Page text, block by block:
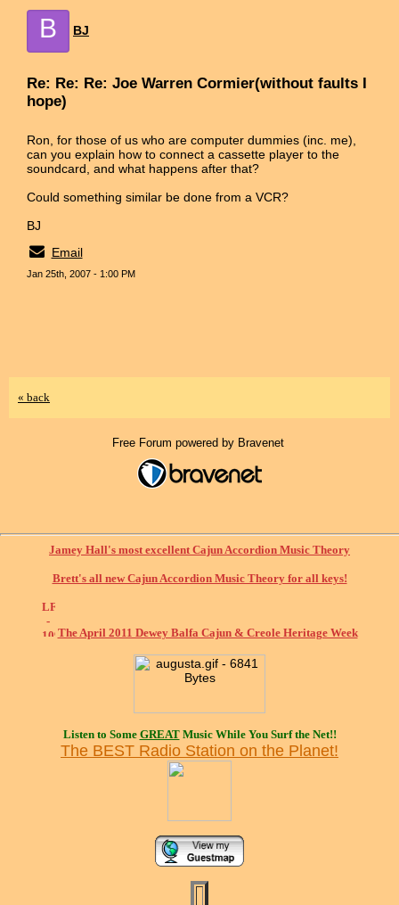
B BJ
Re: Re: Re: Joe Warren Cormier(without faults I
hope)
Ron, for those of us who are computer dummies (inc. me),
can you explain how to connect a cassette player to the
soundcard, and what happens after that?
Could something similar be done from a VCR?
BJ
Email
Jan 25th, 2007 - 1:00 PM
« back
Free Forum powered by Bravenet
Jamey Hall's most excellent Cajun Accordion Music Theory
Brett's all new Cajun Accordion Music Theory for all keys!
The April 2011 Dewey Balfa Cajun & Creole Heritage Week
Listen to Some GREATMusic While You Surf the Net!!
The BEST Radio Station on the Planet!